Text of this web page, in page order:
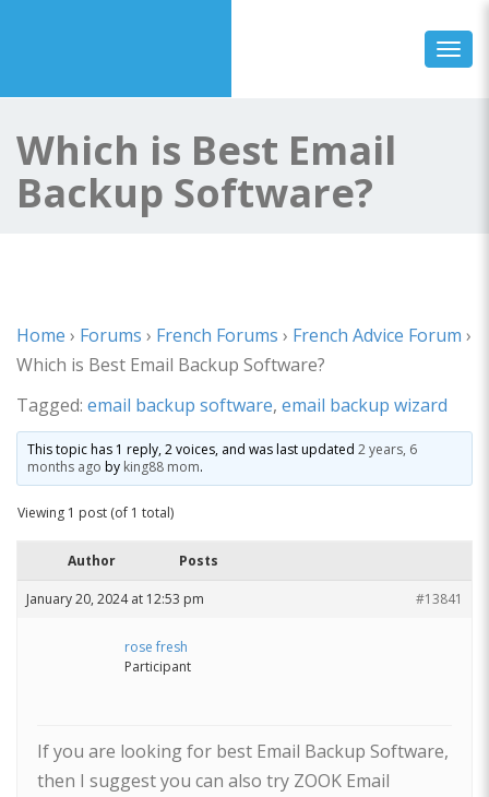
Which is Best Email
Backup Software?
Home › Forums › French Forums › French Advice Forum ›
Which is Best Email Backup Software?
Tagged: email backup software, email backup wizard
This topic has 1 reply, 2 voices, and was last updated2 years, 6
months ago by king88 mom.
Viewing 1 post (of 1 total)
Author Posts
January 20, 2024 at 12:53 pm #13841
rose fresh
Participant
If you are looking for best Email Backup Software,
then I suggest you can also try ZOOK Email